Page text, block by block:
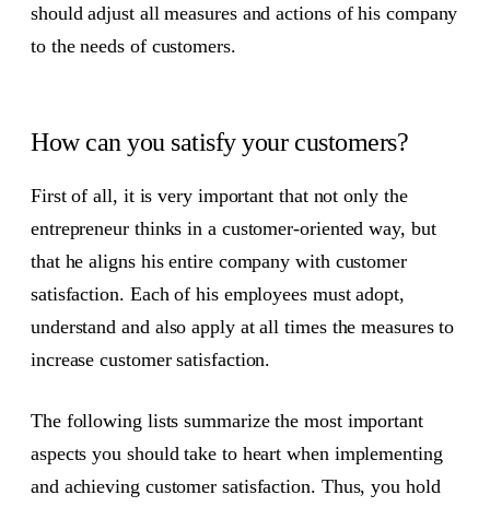
should adjust all measures and actions of his company
to the needs of customers.
How can you satisfy your customers?
First of all, it is very important that not only the
entrepreneur thinks in a customer-oriented way, but
that he aligns his entire company with customer
satisfaction. Each of his employees must adopt,
understand and also apply at all times the measures to
increase customer satisfaction.
The following lists summarize the most important
aspects you should take to heart when implementing
and achieving customer satisfaction. Thus, you hold